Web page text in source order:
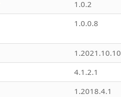
1.0.2
1.0.0.8
1.2021.10.10
4.1.2.1
1.2018.4.1